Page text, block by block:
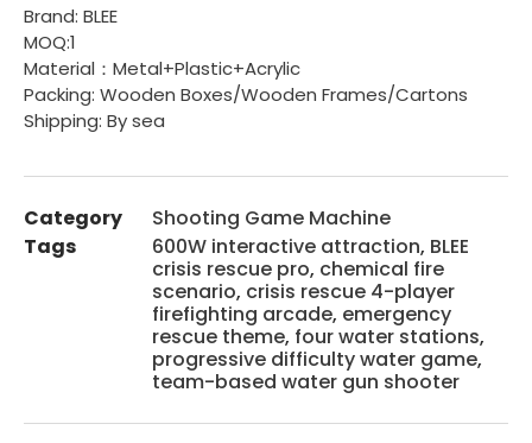
Brand: BLEE
MOQ:1
Material：Metal+Plastic+Acrylic
Packing: Wooden Boxes/Wooden Frames/Cartons
Shipping: By sea
Category
Shooting Game Machine
Tags
600W interactive attraction, BLEE
crisis rescue pro, chemical fire
scenario, crisis rescue 4-player
firefighting arcade, emergency
rescue theme, four water stations,
progressive difficulty water game,
team-based water gun shooter